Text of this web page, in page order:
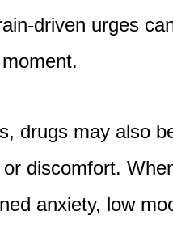
driven urges
drugs may also
discomfort.
anxiety, low